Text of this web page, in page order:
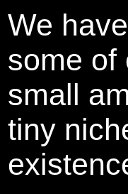
We
some of
small
tiny